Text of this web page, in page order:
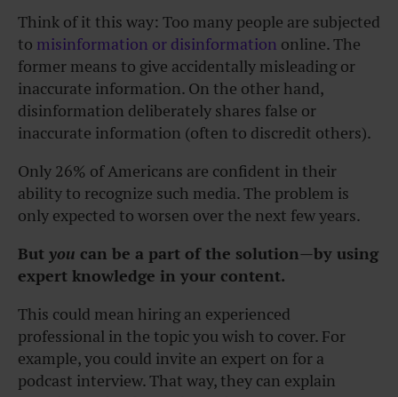
Think of it this way: Too many people are subjected
to misinformation or disinformation online. The
former means to give accidentally misleading or
inaccurate information. On the other hand,
disinformation deliberately shares false or
inaccurate information (often to discredit others).
Only 26% of Americans are confident in their
ability to recognize such media. The problem is
only expected to worsen over the next few years.
But you can be a part of the solution—by using
expert knowledge in your content.
This could mean hiring an experienced
professional in the topic you wish to cover. For
example, you could invite an expert on for a
podcast interview. That way, they can explain